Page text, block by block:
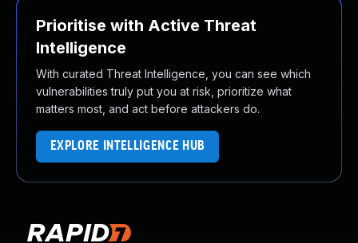
Prioritise with Active Threat
Intelligence
With curated Threat Intelligence, you can see which
vulnerabilities truly put you at risk, prioritize what
matters most, and act before attackers do.
EXPLORE INTELLIGENCE HUB